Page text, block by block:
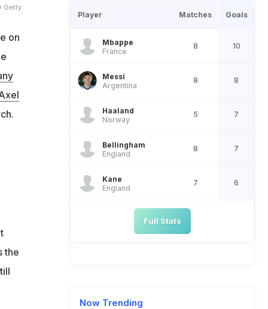
Getty
on
the
Player Matches Goals
Mbappe
France
8 10
Messi
Argentina
8 8
Haaland
Norway
5 7
Bellingham
England
8 7
Kane
England
7 6
Full Stats
Now Trending